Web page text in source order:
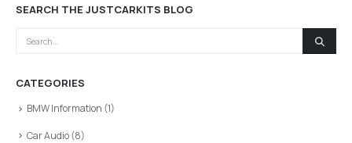
SEARCH THE JUSTCARKITS BLOG
CATEGORIES
BMW Information (1)
Car Audio(8)